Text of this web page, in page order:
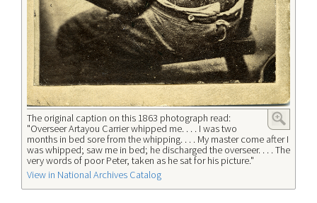
The original caption on this 1863 photograph read:
"Overseer Artayou Carrier whipped me. . . . I was two
months in bed sore from the whipping. . . . My master come after I
was whipped; saw me in bed; he discharged the overseer. . . . The
very words of poor Peter, taken as he sat for his picture."
View in National Archives Catalog